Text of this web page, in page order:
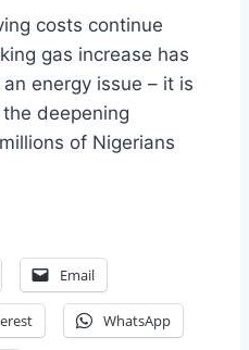
costs continue
gas increase has
energy issue – it is
deepening
of Nigerians
Email
WhatsApp